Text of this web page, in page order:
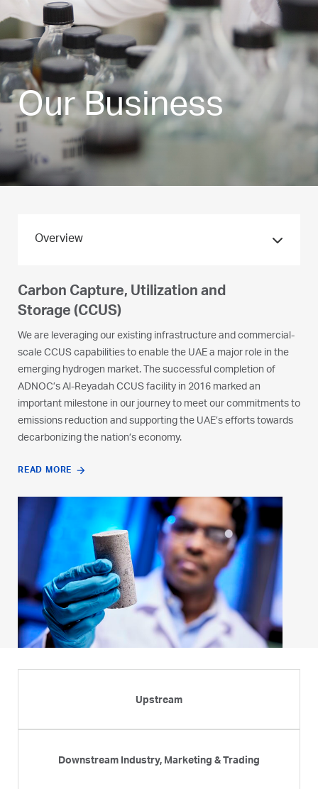
Our Business
Pioneer in Hydrogen
Hydrogen is a natural extension of our core business. ADNOC
is already a producer of over 300,000 tonnes of hydrogen per
year; used largely for industrial purposes in our downstream
facilities. We are exploring opportunities in hydrogen to
leverage the UAE’s expansive gas reserves, abundant
renewable energy, and global infrastructure and partnerships.
LEARN MORE
Carbon Capture, Utilization and
Storage (CCUS)
We are leveraging our existing infrastructure and commercial-
scale CCUS capabilities to enable the UAE a major role in the
emerging hydrogen market. The successful completion of
ADNOC’s Al-Reyadah CCUS facility in 2016 marked an
important milestone in our journey to meet our commitments to
emissions reduction and supporting the UAE’s efforts towards
decarbonizing the nation’s economy.
READ MORE
Overview
Upstream
Downstream Industry, Marketing & Trading